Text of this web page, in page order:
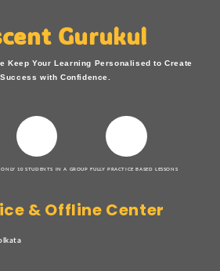
Gurukul
Keep Your Learning Personalised to Create
with Confidence.
ONLY 10 STUDENTS IN A GROUP FULLY PRACTICE BASED LESSONS
& Offline Center